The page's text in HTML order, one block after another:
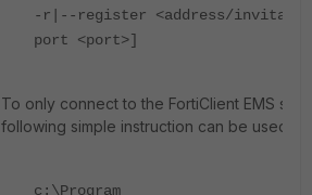
-r|--register <address/
port <port>]
To only connect to the FortiClient EMS
following simple instruction can be used:
c:\Program